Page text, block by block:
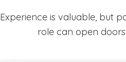
Experience is valuable, but
role can open